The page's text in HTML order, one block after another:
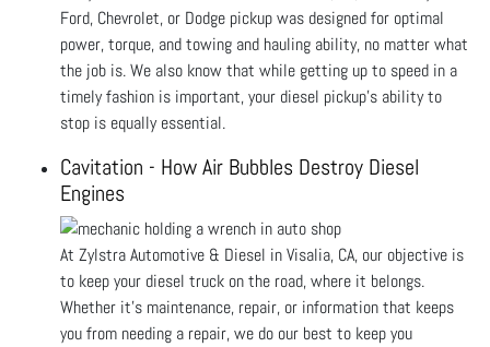
Ford, Chevrolet, or Dodge pickup was designed for optimal
power, torque, and towing and hauling ability, no matter what
the job is. We also know that while getting up to speed in a
timely fashion is important, your diesel pickup’s ability to
stop is equally essential.
Cavitation - How Air Bubbles Destroy Diesel
Engines
At Zylstra Automotive & Diesel in Visalia, CA, our objective is
to keep your diesel truck on the road, where it belongs.
Whether it’s maintenance, repair, or information that keeps
you from needing a repair, we do our best to keep you